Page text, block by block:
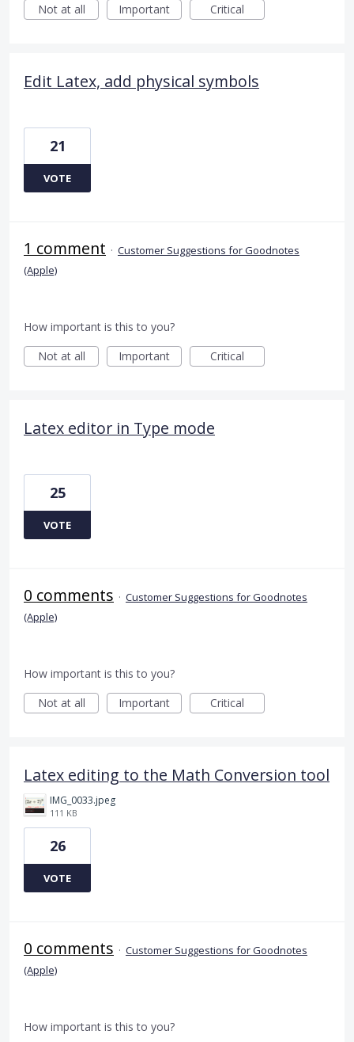
Not at all
Important Critical
Edit Latex, add physical symbols
21
VOTE
1 comment · Customer Suggestions for Goodnotes
(Apple)
How important is this to you?
Not at all
Important Critical
Latex editor in Type mode
25
VOTE
0 comments · Customer Suggestions for Goodnotes
(Apple)
How important is this to you?
Not at all
Important Critical
Latex editing to the Math Conversion tool
IMG_0033.jpeg
111 KB
26
VOTE
0 comments · Customer Suggestions for Goodnotes
(Apple)
How important is this to you?